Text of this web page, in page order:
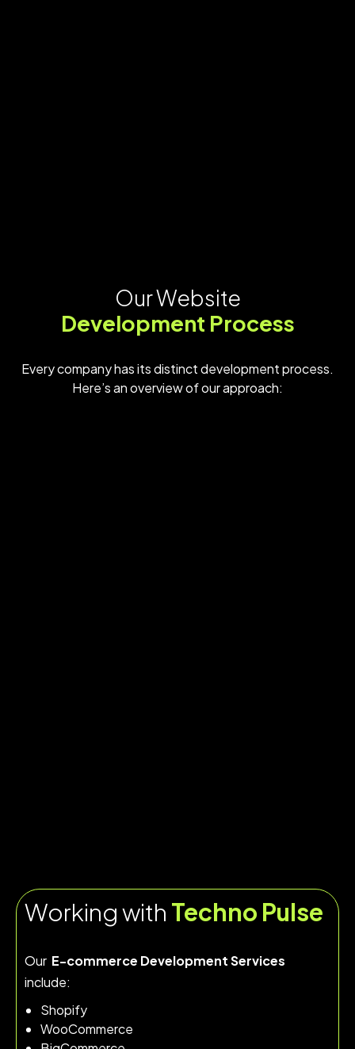
Our Website
Development Process
Every company has its distinct development process.
Here’s an overview of our approach:
Working with Techno Pulse
Our E-commerce Development Services
include:
Shopify
WooCommerce